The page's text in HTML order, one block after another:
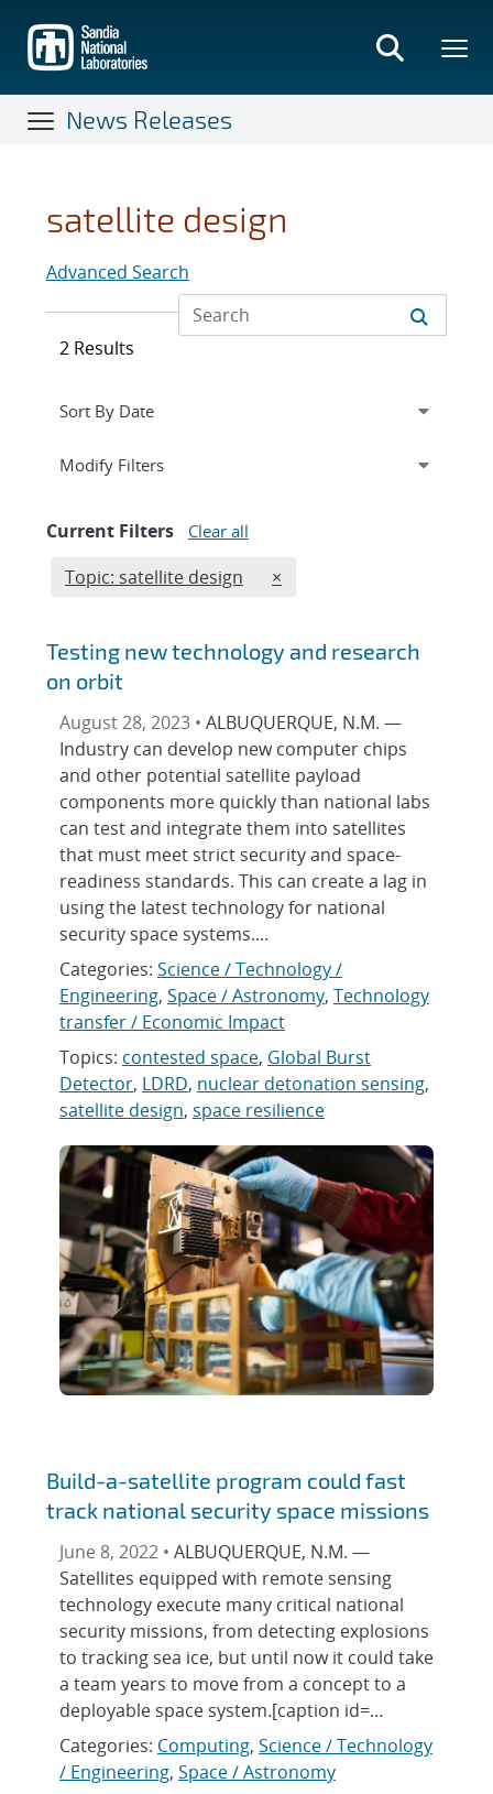
main
content
News Releases
satellite design
Advanced Search
2 Results
Expand
Modify Filterssection
Current Filters Clear all
Edit filter
Topic: satellite design REMOVE TOPICS FILTER
×
Testing new technology and research
on orbit
August 28, 2023 • ALBUQUERQUE, N.M. —
Industry can develop new computer chips
and other potential satellite payload
components more quickly than national labs
can test and integrate them into satellites
that must meet strict security and space-
readiness standards. This can create a lag in
using the latest technology for national
security space systems....
Categories: Science / Technology /
Engineering, Space / Astronomy, Technology
transfer / Economic Impact
Topics: contested space, Global Burst
Detector, LDRD, nuclear detonation sensing,
satellite design, space resilience
Build-a-satellite program could fast
track national security space missions
June 8, 2022 • ALBUQUERQUE, N.M. —
Satellites equipped with remote sensing
technology execute many critical national
security missions, from detecting explosions
to tracking sea ice, but until now it could take
a team years to move from a concept to a
deployable space system.[caption id=…
Categories: Computing, Science / Technology
/ Engineering, Space / Astronomy